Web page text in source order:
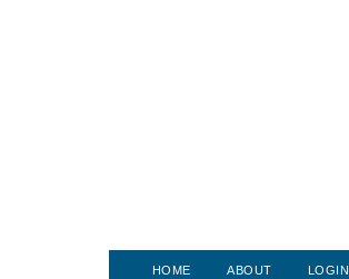
HOME ABOUT LOGIN